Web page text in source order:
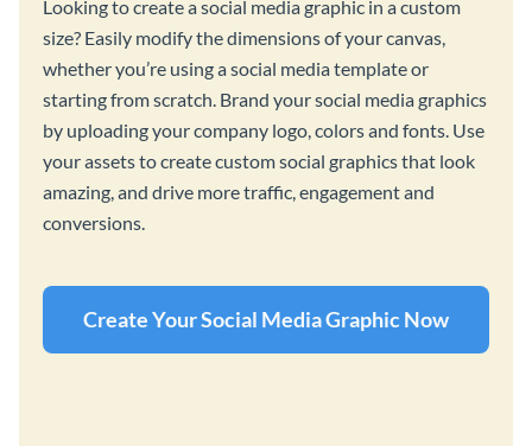
Looking to create a social media graphic in a custom
size? Easily modify the dimensions of your canvas,
whether you’re using a social media template or
starting from scratch. Brand your social media graphics
by uploading your company logo, colors and fonts. Use
your assets to create custom social graphics that look
amazing, and drive more traffic, engagement and
conversions.
Create Your Social Media Graphic Now